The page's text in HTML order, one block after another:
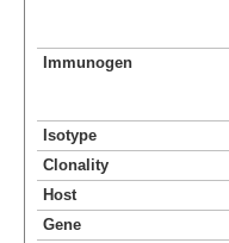
Immunogen
Isotype
Clonality
Host
Gene